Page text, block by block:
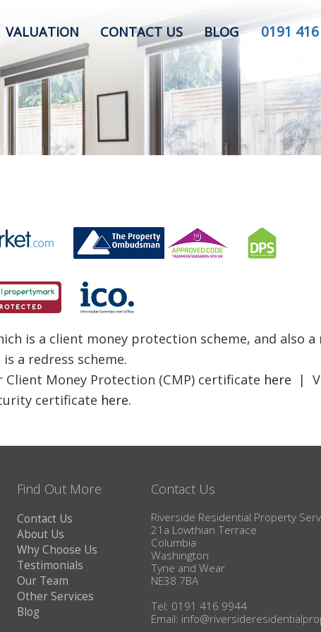
0191
VALUATION CONTACT US BLOG
is a client money protection scheme, and also
a redress scheme.
Money Protection (CMP) certificate here |
certificate here.
Find Out More
Contact Us
About Us
Why Choose Us
Testimonials
Our Team
Other Services
Blog
Contact Us
Riverside Residential Property
21a Lowthian Terrace
Columbia
Washington
Tyne and Wear
NE38 7BA
Tel: 0191 416 9944
Email: